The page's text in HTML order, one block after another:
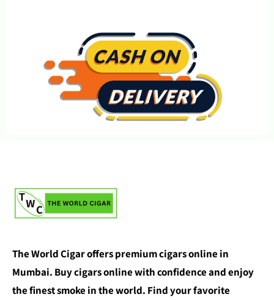
The World Cigar offers premium cigars online in
Mumbai. Buy cigars online with confidence and enjoy
the finest smoke in the world. Find your favorite